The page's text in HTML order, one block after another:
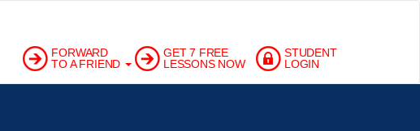
FORWARD
TO A FRIEND
GET 7 FREE
LESSONS NOW
STUDENT
LOGIN